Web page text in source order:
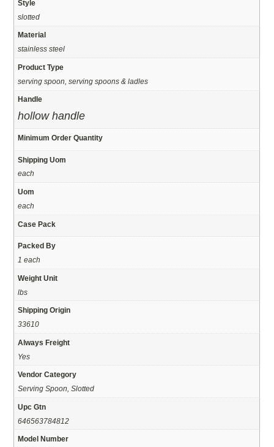
Style
slotted
Material
stainless steel
Product Type
serving spoon, serving spoons & ladles
Handle
hollow handle
Minimum Order Quantity
Shipping Uom
each
Uom
each
Case Pack
Packed By
1 each
Weight Unit
lbs
Shipping Origin
33610
Always Freight
Yes
Vendor Category
Serving Spoon, Slotted
Upc Gtn
646563784812
Model Number